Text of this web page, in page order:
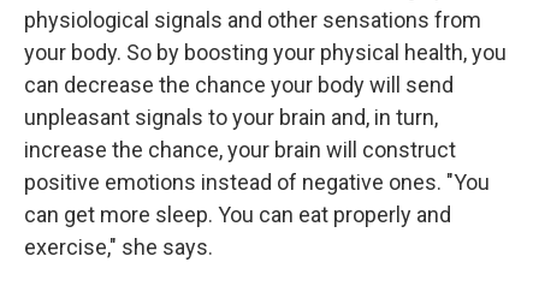
physiological signals and other sensations from
your body. So by boosting your physical health, you
can decrease the chance your body will send
unpleasant signals to your brain and, in turn,
increase the chance, your brain will construct
positive emotions instead of negative ones. "You
can get more sleep. You can eat properly and
exercise," she says.